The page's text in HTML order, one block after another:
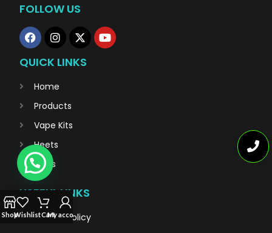
FOLLOW US
QUICK LINKS
Home
Products
Vape Kits
Heets
Blogs
USEFUL LINKS
Privacy Policy
ShopWishlistCartMy account